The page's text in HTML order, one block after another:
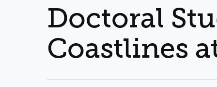
Doctoral
Coastlines